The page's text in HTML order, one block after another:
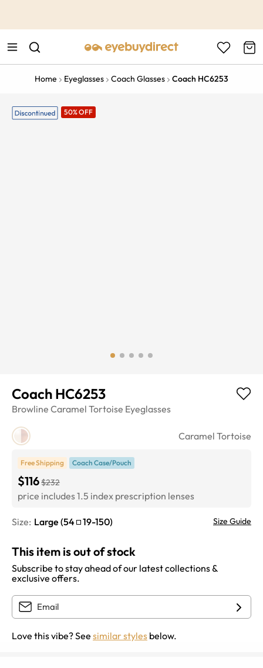
Home Eyeglasses Coach Glasses Coach HC6253
50% OFF
Coach HC6253
Browline Caramel Tortoise Eyeglasses
Caramel Tortoise
Free Shipping Coach Case/Pouch
$116$232
price includes 1.5 index prescription lenses
Size: Large (54 19-150) Size Guide
This item is out of stock
Subscribe to stay ahead of our latest collections &
exclusive offers.
Love this vibe? See similar styles below.